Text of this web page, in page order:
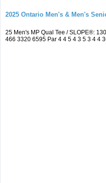
2025 Ontario Men's & Men's
25 Men's MP Qual Tee / SLOPE®:
466 3320 6595 Par 4 4 5 4 3 5 3 4 4